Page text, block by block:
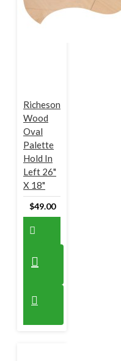
Richeson
Wood
Oval
Palette
Hold In
Left 26"
X 18"
$49.00